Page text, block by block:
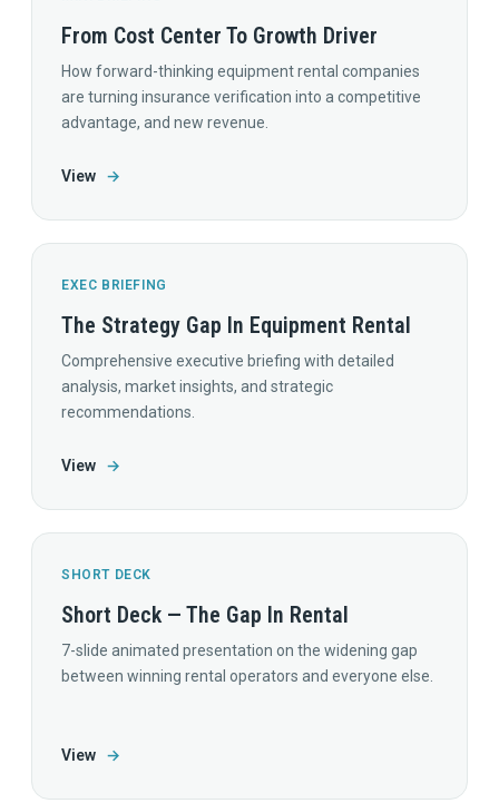
From Cost Center To Growth Driver
How forward-thinking equipment rental companies
are turning insurance verification into a competitive
advantage, and new revenue.
View →
EXEC BRIEFING
The Strategy Gap In Equipment Rental
Comprehensive executive briefing with detailed
analysis, market insights, and strategic
recommendations.
View →
SHORT DECK
Short Deck — The Gap In Rental
7-slide animated presentation on the widening gap
between winning rental operators and everyone else.
View →